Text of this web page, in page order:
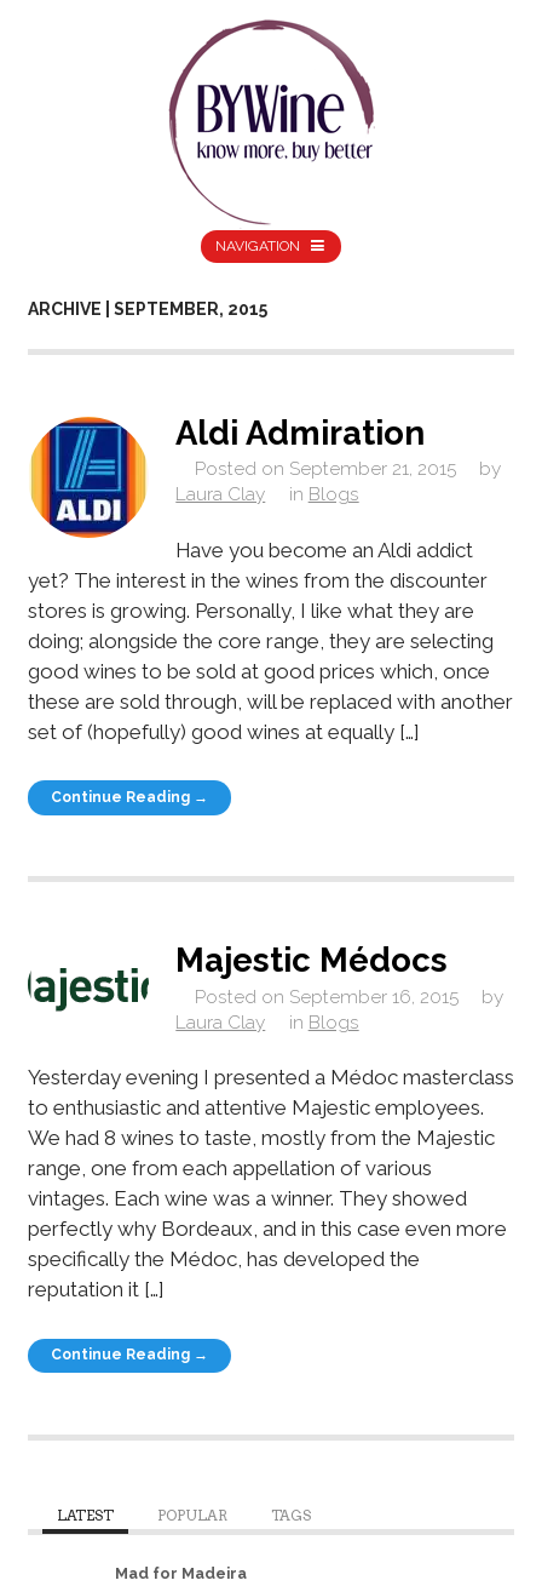
NAVIGATION
ARCHIVE | SEPTEMBER, 2015
Aldi Admiration
Posted on September 21, 2015
by
Laura Clay
in Blogs
Have you become an Aldi addict
yet? The interest in the wines from the discounter
stores is growing. Personally, I like what they are
doing; alongside the core range, they are selecting
good wines to be sold at good prices which, once
these are sold through, will be replaced with another
set of (hopefully) good wines at equally […]
Continue Reading →
Majestic Médocs
Posted on September 16, 2015
by
Laura Clay
in Blogs
Yesterday evening I presented a Médoc masterclass
to enthusiastic and attentive Majestic employees.
We had 8 wines to taste, mostly from the Majestic
range, one from each appellation of various
vintages. Each wine was a winner. They showed
perfectly why Bordeaux, and in this case even more
specifically the Médoc, has developed the
reputation it […]
Continue Reading →
LATEST POPULAR TAGS
Mad for Madeira